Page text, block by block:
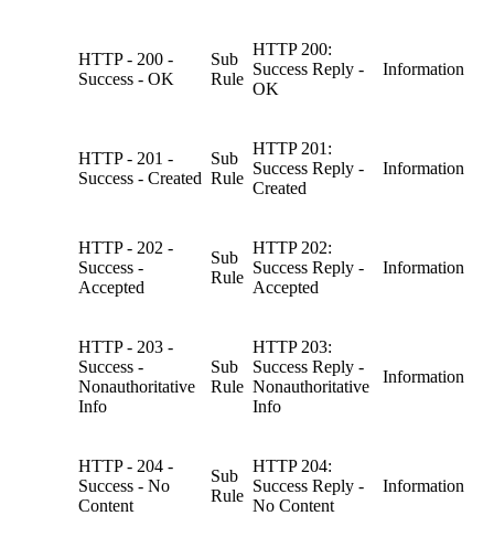
HTTP - 200 -
Success - OK
Sub
Rule
HTTP 200:
Success Reply -
OK
Information
HTTP - 201 -
Success - Created
Sub
Rule
HTTP 201:
Success Reply -
Created
Information
HTTP - 202 -
Success -
Accepted
Sub
Rule
HTTP 202:
Success Reply -
Accepted
Information
HTTP - 203 -
Success -
Nonauthoritative
Info
Sub
Rule
HTTP 203:
Success Reply -
Nonauthoritative
Info
Information
HTTP - 204 -
Success - No
Content
Sub
Rule
HTTP 204:
Success Reply -
No Content
Information